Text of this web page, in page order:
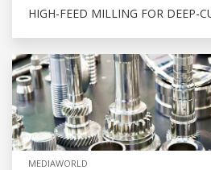
HIGH-FEED MILLING FOR DEEP-
MEDIAWORLD